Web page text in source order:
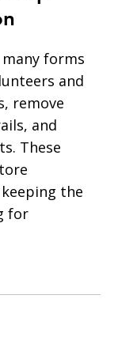
forms
and
remove
and
These
the
for